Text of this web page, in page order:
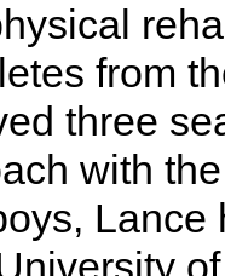
from
three
with